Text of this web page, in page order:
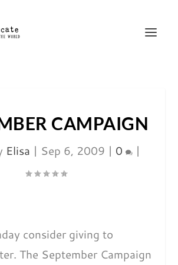
CAMPAIGN
Elisa | Sep 6, 2009 | 0 |
consider giving to
The September Campaign